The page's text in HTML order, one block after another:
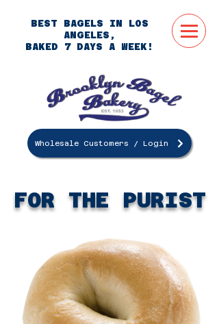
BEST BAGELS IN LOS
ANGELES,
BAKED 7 DAYS A WEEK!
Wholesale Customers / Login
FOR THE PURIST